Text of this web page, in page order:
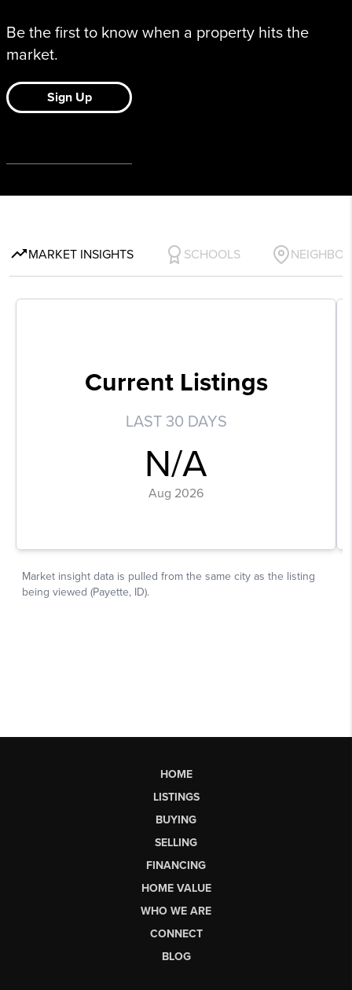
HOME
LISTINGS
BUYING
SELLING
FINANCING
HOME VALUE
WHO WE ARE
CONNECT
BLOG